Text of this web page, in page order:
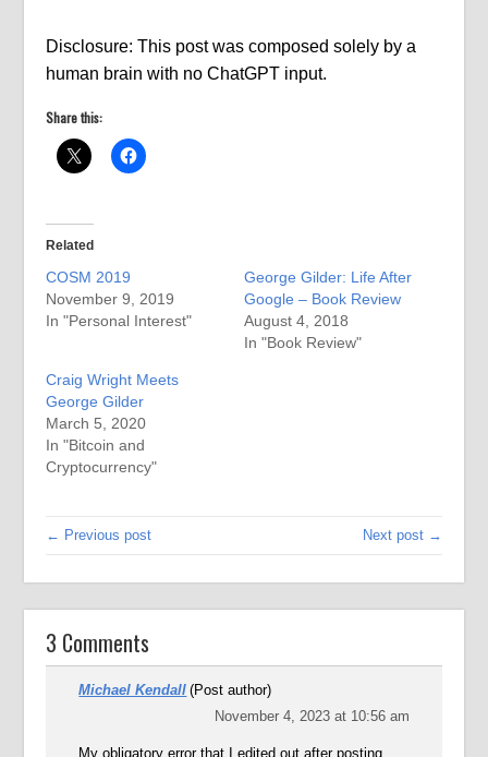
Disclosure: This post was composed solely by a
human brain with no ChatGPT input.
Share this:
Related
COSM 2019
November 9, 2019
In "Personal Interest"
George Gilder: Life After
Google – Book Review
August 4, 2018
In "Book Review"
Craig Wright Meets
George Gilder
March 5, 2020
In "Bitcoin and
Cryptocurrency"
← Previous post Next post →
3 Comments
Michael Kendall (Post author)
November 4, 2023 at 10:56 am
My obligatory error that I edited out after posting